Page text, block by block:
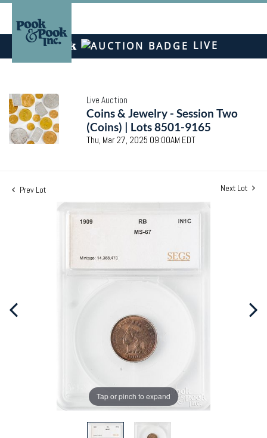
LIVE
Live Auction
Coins & Jewelry - Session Two
(Coins) | Lots 8501-9165
Thu, Mar 27, 2025 09:00AM EDT
Prev Lot Next Lot
Tap or pinch to expand